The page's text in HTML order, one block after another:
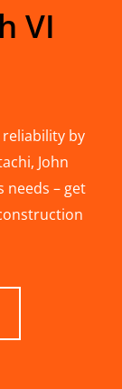
VI
by
John
needs – get